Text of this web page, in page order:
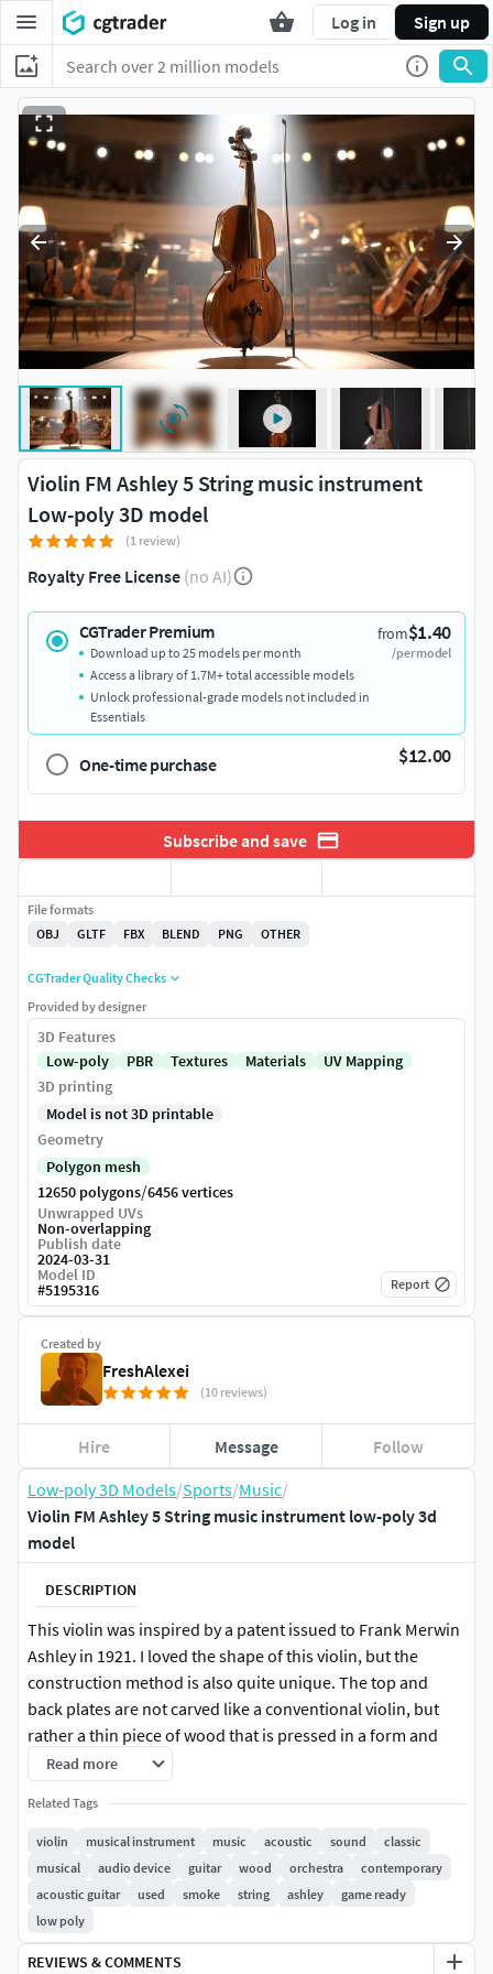
Log in Sign up
Low-poly 3D Models/Sports/Music/
Violin FM Ashley 5 String music instrument low-poly 3d
model
DESCRIPTION
This violin was inspired by a patent issued to Frank Merwin
Ashley in 1921. I loved the shape of this violin, but the
construction method is also quite unique. The top and
back plates are not carved like a conventional violin, but
rather a thin piece of wood that is pressed in a form and
then glued to the ribs that vary in height to also allow for
curvarture of the plates.
This is a game ready, realistic 3d low poly model of a Violin,
with PBR textures. Originally created with Blender
|| USAGE || This model is suitable for use in video game, VR,
broadcast, advertising, design visualization, real-time, etc.
Read more
Related Tags
violin musical instrument music acoustic sound
classic
musical
audio device guitar wood orchestra
contemporary
acoustic guitar
used smoke string ashley
game ready
low poly
REVIEWS & COMMENTS
Violin FM Ashley 5 String music instrument
Low-poly 3D model
(1 review)
Royalty Free License (no AI)
CGTrader Premium from$1.40
/per model
Download up to 25 models per month
Access a library of 1.7M+ total accessible models
Unlock professional-grade models not included in
Essentials
One-time purchase $12.00
Subscribe and save
Created by
FreshAlexei
(10 reviews)
Hire Message Follow
File formats
OBJ
GLTF FBX BLEND PNG OTHER
CGTrader Quality Checks
Provided by designer
3D Features
Low-poly
PBR Textures Materials
UV Mapping
3D printing
Model is not 3D printable
Geometry
Polygon mesh
12650 polygons/6456 vertices
Unwrapped UVs
Non-overlapping
Publish date
2024-03-31
Model ID
#5195316 Report